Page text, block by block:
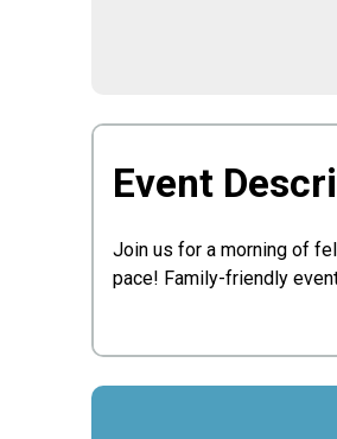
Event
Join us for a morning of
pace! Family-friendly